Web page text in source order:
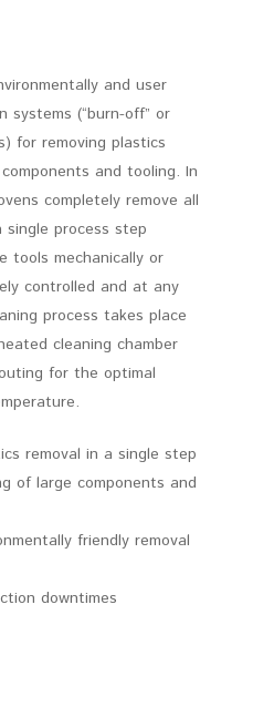
and user
systems (“burn-off” or
for removing plastics
and tooling. In
completely remove all
single process step
tools mechanically or
controlled and at any
process takes place
cleaning chamber
for the optimal
removal in a single step
of large components and
friendly removal
downtimes